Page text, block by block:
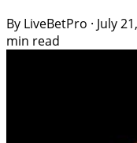
By LiveBetPro · July
min read